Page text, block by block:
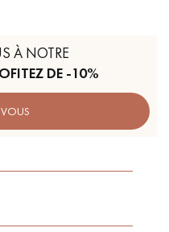
À NOTRE
DE -10%